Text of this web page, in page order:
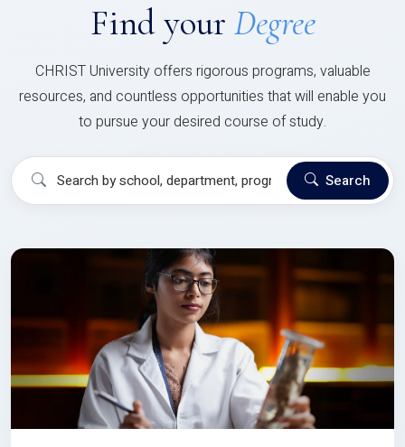
Find your Degree
CHRIST University offers rigorous programs, valuable
resources, and countless opportunities that will enable you
to pursue your desired course of study.
Search